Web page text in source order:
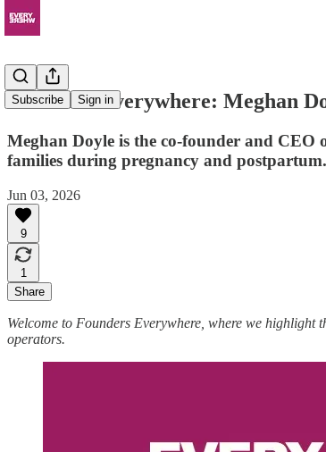
Subscribe Sign in
Founders Everywhere: Meghan
Meghan Doyle is the co-founder and CEO
families during pregnancy and postpartum.
Jun 03, 2026
9
1
Share
Welcome to Founders Everywhere, where we highlight
operators.